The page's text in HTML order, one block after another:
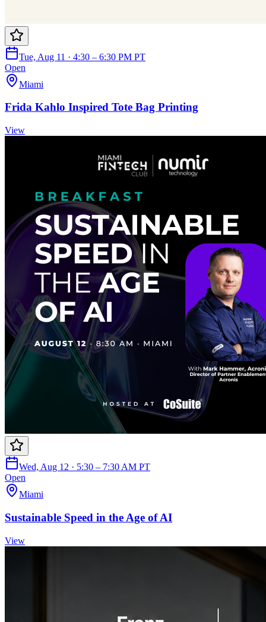
Tue, Aug 11 · 4:30 – 6:30 PM PT
Open
Miami
Frida Kahlo Inspired Tote Bag Printing
View
Wed, Aug 12 · 5:30 – 7:30 AM PT
Open
Miami
Sustainable Speed in the Age of AI
View